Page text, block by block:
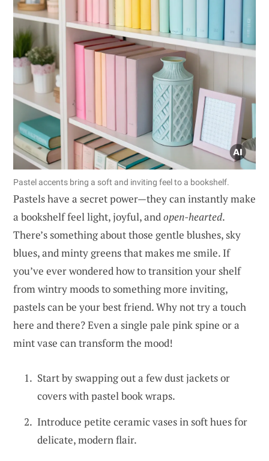
Pastel accents bring a soft and inviting feel to a bookshelf.
Pastels have a secret power—they can instantly make
a bookshelf feel light, joyful, andopen-hearted.
There’s something about those gentle blushes, sky
blues, and minty greens that makes me smile. If
you’ve ever wondered how to transition your shelf
from wintry moods to something more inviting,
pastels can be your best friend. Why not try a touch
here and there? Even a single pale pink spine or a
mint vase can transform the mood!
Start by swapping out a few dust jackets or
covers with pastel book wraps.
Introduce petite ceramic vases in soft hues for
delicate, modern flair.